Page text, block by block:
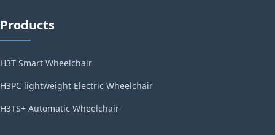
Products
H3T Smart Wheelchair
H3PC lightweight Electric Wheelchair
H3TS+ Automatic Wheelchair